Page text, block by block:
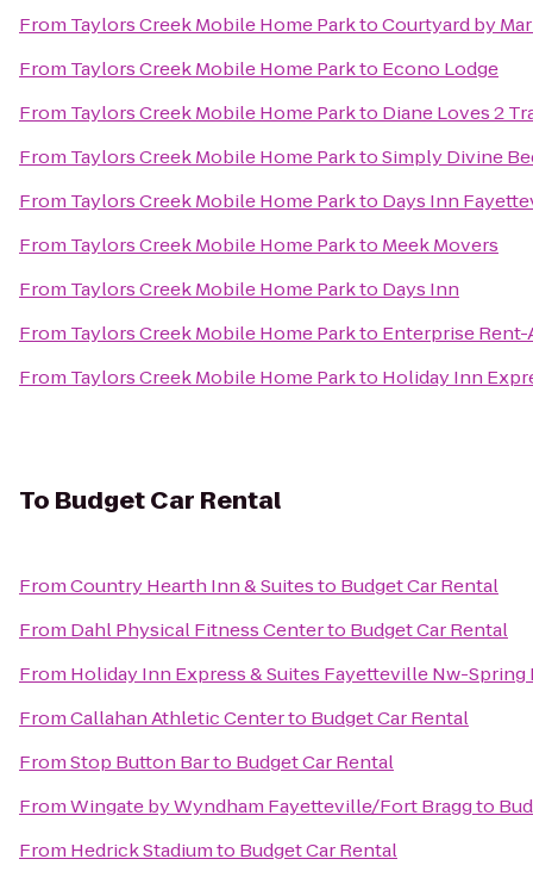
From Taylors Creek Mobile Home ParktoCourtyard by
From Taylors Creek Mobile Home Parkto Econo Lodge
From Taylors Creek Mobile Home Parkto Diane Loves 2
From Taylors Creek Mobile Home ParktoSimply Divine
From Taylors Creek Mobile Home Parkto Days Inn
From Taylors Creek Mobile Home Parkto Meek Movers
From Taylors Creek Mobile Home Parkto Days Inn
From Taylors Creek Mobile Home Parkto Enterprise Rent-
From Taylors Creek Mobile Home Parkto Holiday Inn
To Budget Car Rental
FromCountry Hearth Inn & Suitesto Budget Car Rental
From Dahl Physical Fitness Centerto Budget Car Rental
From Holiday Inn Express & Suites Fayetteville Nw-Spring
FromCallahan Athletic Centerto Budget Car Rental
FromStop Button Barto Budget Car Rental
FromWingate by Wyndham Fayetteville/Fort Braggto
From Hedrick Stadiumto Budget Car Rental